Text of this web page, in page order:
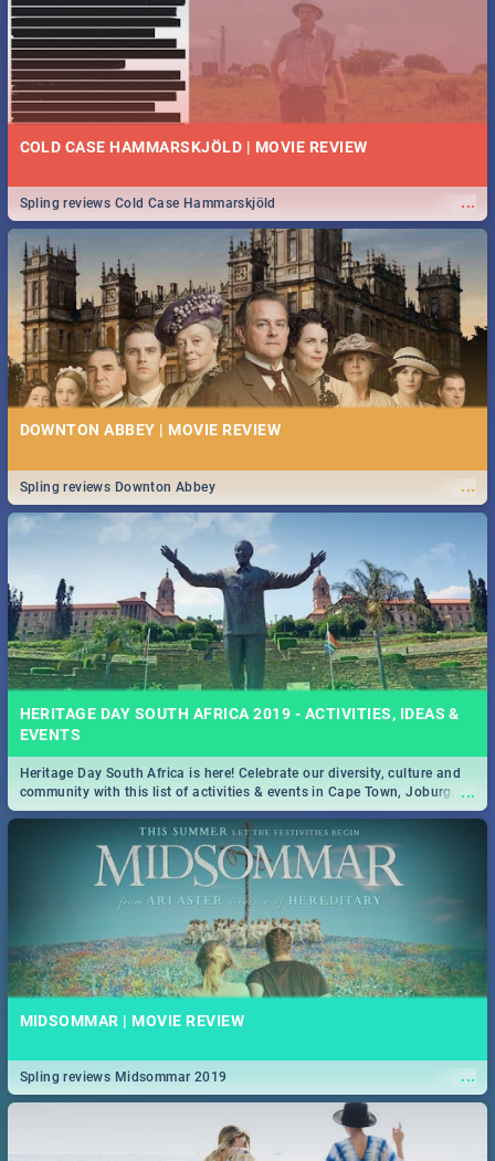
COLD CASE HAMMARSKJÖLD | MOVIE REVIEW
...
Spling reviews Cold Case Hammarskjöld
DOWNTON ABBEY | MOVIE REVIEW
...
Spling reviews Downton Abbey
HERITAGE DAY SOUTH AFRICA 2019 - ACTIVITIES, IDEAS &
EVENTS
...
Heritage Day South Africa is here! Celebrate our diversity, culture and
community with this list of activities & events in Cape Town, Joburg,
Durban and Pretoria.
MIDSOMMAR | MOVIE REVIEW
...
Spling reviews Midsommar 2019